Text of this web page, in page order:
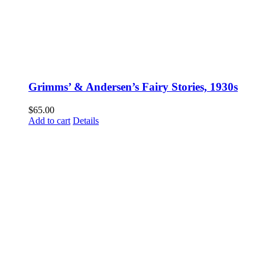
Grimms’ & Andersen’s Fairy Stories, 1930s
$65.00
Add to cart Details